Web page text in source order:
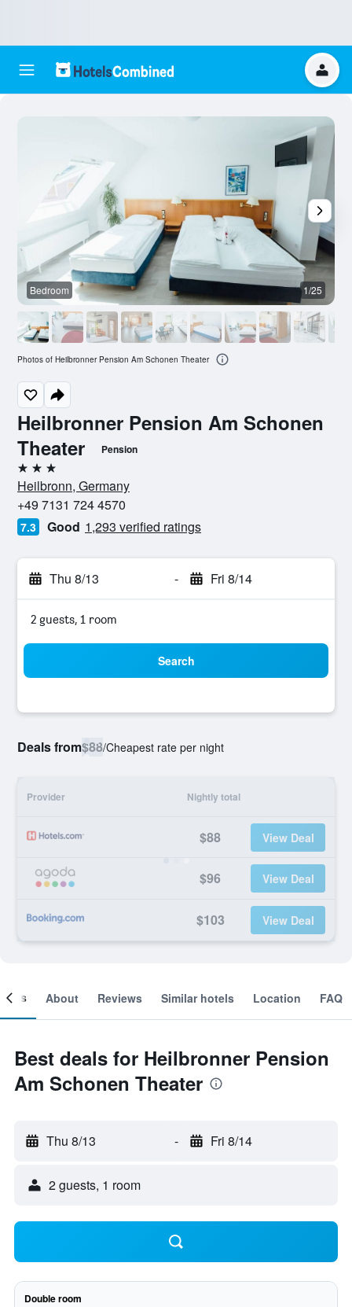
Heilbronner Pension Am Schonen
Theater
Pension
3 stars
Heilbronn, Germany
+49 7131 724 4570
7.3 Good 1,293 verified ratings
Thu 8/13 - Fri 8/14
2 guests, 1 room
Search
Deals from$88/Cheapest rate per night
Provider Nightly total
$88 View Deal
$96 View Deal
$103 View Deal
Bedroom 1/25
Photos of Heilbronner Pension Am Schonen Theater
About Reviews Similar hotels Location FAQ
Best deals for Heilbronner Pension
Am Schonen Theater
Thu 8/13 - Fri 8/14
2 guests, 1 room
Double room